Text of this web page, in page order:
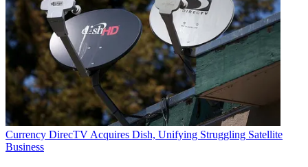
Currency DirecTV Acquires Dish, Unifying Struggling Satellite
Business